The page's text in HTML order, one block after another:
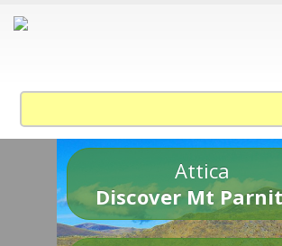
Attica
Discover Mt